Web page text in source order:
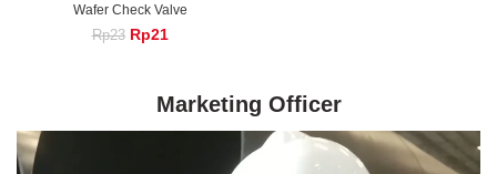
Wafer Check Valve
Rp23 Original
Rp23.
Rp21
Rp21.
Marketing Officer